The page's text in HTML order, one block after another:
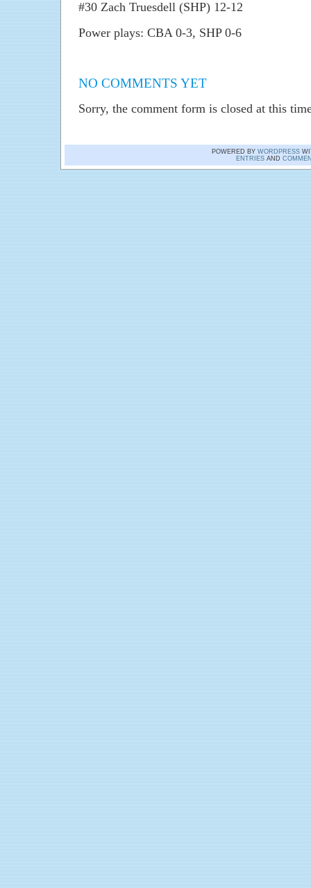
#30 Zach Truesdell (SHP) 12-12
Power plays: CBA 0-3, SHP 0-6
NO COMMENTS YET
Sorry, the comment form is closed at this
POWERED BY WORDPRESS
ENTRIESAND